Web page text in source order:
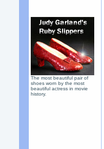
The most beautiful pair of
shoes worn by the most
beautiful actress in movie
history.